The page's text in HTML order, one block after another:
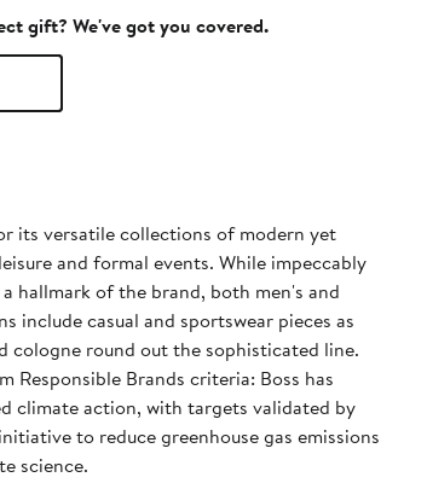
gift? We've got you covered.
its versatile collections of modern yet
and formal events. While impeccably
hallmark of the brand, both men's and
include casual and sportswear pieces as
cologne round out the sophisticated line.
Responsible Brands criteria: Boss has
climate action, with targets validated by
to reduce greenhouse gas emissions
science.